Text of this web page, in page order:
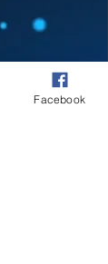
Facebook